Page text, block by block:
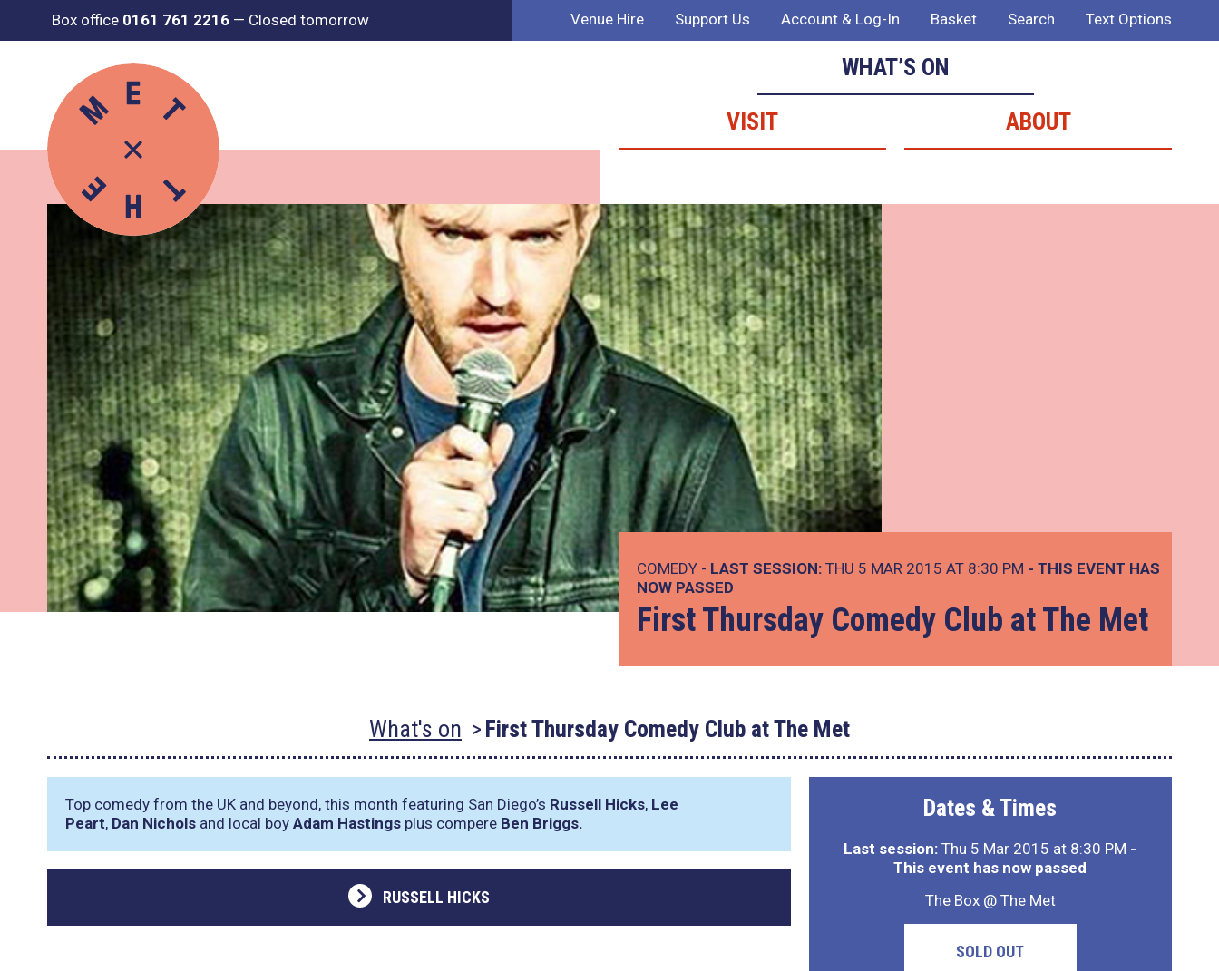
Box office 0161 761 2216 — Closed tomorrow Venue Hire Support Us Account & Log-In Basket Search Text Options
WHAT’S ON
VISIT
ABOUT
COMEDY - LAST SESSION: THU 5 MAR 2015 AT 8:30 PM - THIS EVENT HAS
NOW PASSED
First Thursday Comedy Club at The Met
What's on First Thursday Comedy Club at The Met
Top comedy from the UK and beyond, this month featuring San Diego’s Russell Hicks, Lee
Peart, Dan Nichols and local boy Adam Hastings plus compere Ben Briggs.
RUSSELL HICKS
Dates & Times
Last session: Thu 5 Mar 2015 at 8:30 PM -
This event has now passed
The Box @ The Met
SOLD OUT